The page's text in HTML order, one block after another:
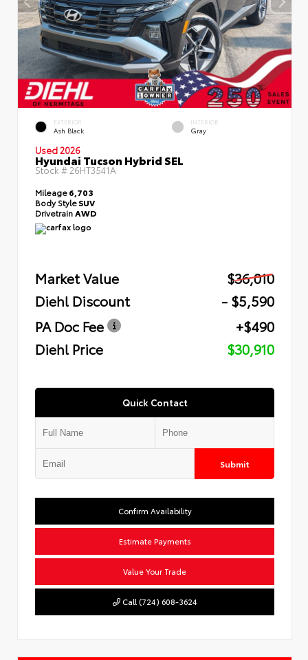
EXTERIOR
Ash Black
INTERIOR
Gray
Used 2026
Hyundai Tucson Hybrid SEL
Stock #26HT3541A
Mileage6,703
Body StyleSUV
Drivetrain AWD
Market Value
$36,010
Diehl Discount
- $5,590
PA Doc Fee
+$490
Diehl Price
$30,910
Quick Contact
Submit
Confirm Availability
Estimate Payments
Value Your Trade
Call (724) 608-3624